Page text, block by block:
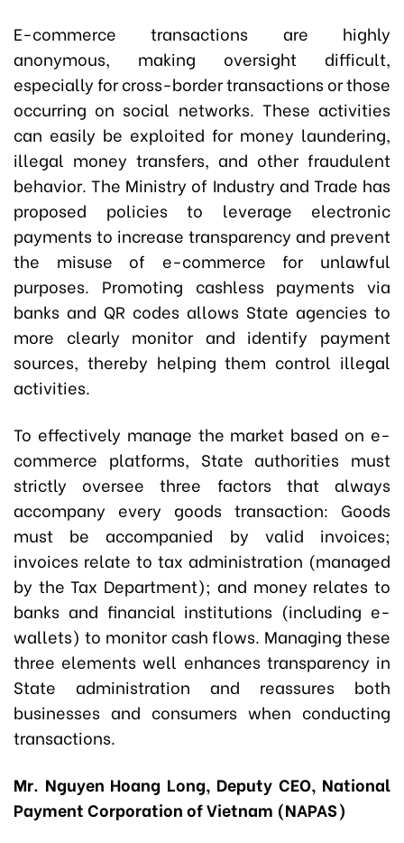
E-commerce transactions are highly
anonymous, making oversight difficult,
especially for cross-border transactions or those
occurring on social networks. These activities
can easily be exploited for money laundering,
illegal money transfers, and other fraudulent
behavior. The Ministry of Industry and Trade has
proposed policies to leverage electronic
payments to increase transparency and prevent
the misuse of e-commerce for unlawful
purposes. Promoting cashless payments via
banks and QR codes allows State agencies to
more clearly monitor and identify payment
sources, thereby helping them control illegal
activities.
To effectively manage the market based on e-
commerce platforms, State authorities must
strictly oversee three factors that always
accompany every goods transaction: Goods
must be accompanied by valid invoices;
invoices relate to tax administration (managed
by the Tax Department); and money relates to
banks and financial institutions (including e-
wallets) to monitor cash flows. Managing these
three elements well enhances transparency in
State administration and reassures both
businesses and consumers when conducting
transactions.
Mr. Nguyen Hoang Long, Deputy CEO, National
Payment Corporation of Vietnam (NAPAS)